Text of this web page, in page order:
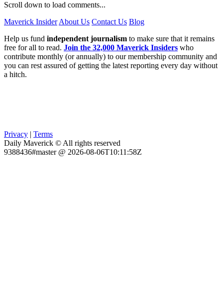
Scroll down to load comments...
Maverick Insider About Us Contact Us Blog
Help us fund independent journalism to make sure that it remains
free for all to read. Join the 32,000 Maverick Insiders who
contribute monthly (or annually) to our membership community and
you can rest assured of getting the latest reporting every day without
a hitch.
Privacy | Terms
Daily Maverick © All rights reserved
9388436#master @ 2026-08-06T10:11:58Z